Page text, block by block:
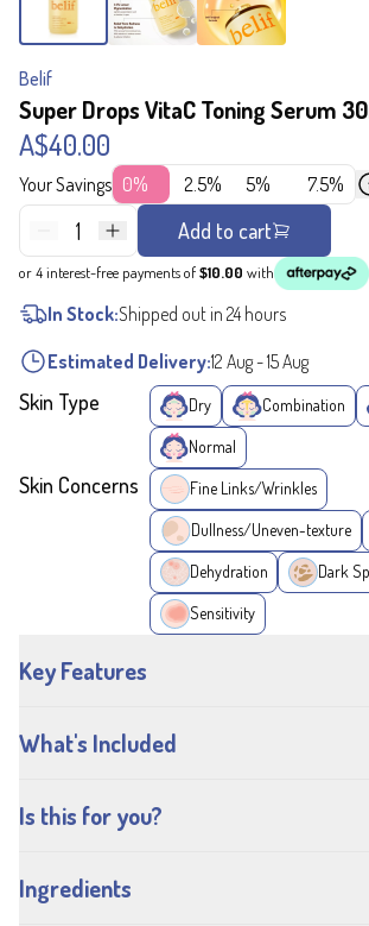
Belif
Super Drops VitaC Toning Serum
A$40.00
Your Savings 0% 2.5% 5% 7.5%
1 Add to cart
or 4 interest-free payments of$10.00 with
In Stock:Shipped out in 24 hours
Estimated Delivery:12 Aug-15 Aug
Skin Type Dry Combination
Normal
Skin Concerns Fine Links/Wrinkles
Dullness/Uneven-texture
Dehydration Dark
Sensitivity
Key Features
What's Included
Is this for you?
Ingredients